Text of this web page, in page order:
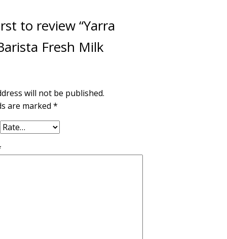
to review “Yarra
Fresh Milk
will not be published.
are marked *